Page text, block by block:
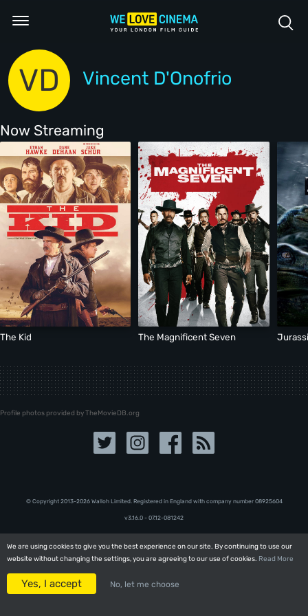
We are using cookies to give you the best experience on our site. By continuing to use our
website without changing the settings, you are agreeing to our use of cookies. Read More
Yes, I accept No, let me choose
We are using cookies to give you the best experience on our site. By continuing to use our
website without changing the settings, you are agreeing to our use of cookies. Read More
Yes, I accept No, let me choose
VD Vincent D'Onofrio
Now Streaming
The Kid The Magnificent Seven
Profile photos provided by TheMovieDB.org
© Copyright 2013-2026 Walloh Limited. Registered in England with company number 08‍92‍56‍04
v3.16.0 - 07.12-081242